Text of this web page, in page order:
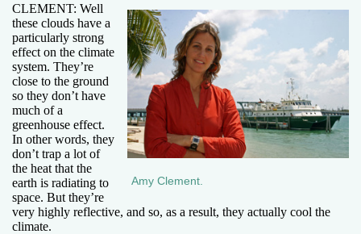
Amy Clement.
CLEMENT: Well
these clouds have a
particularly strong
effect on the climate
system. They’re
close to the ground
so they don’t have
much of a
greenhouse effect.
In other words, they
don’t trap a lot of
the heat that the
earth is radiating to
space. But they’re
very highly reflective, and so, as a result, they actually cool the
climate.